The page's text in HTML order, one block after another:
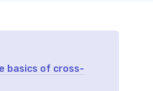
basics of cross-